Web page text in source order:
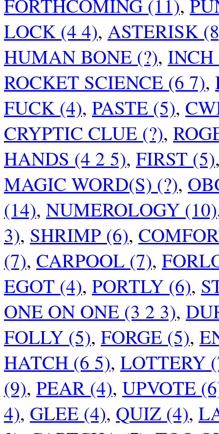
FORTHCOMING (11),
LOCK (4 4), ASTERISK
HUMAN BONE (?), INCH
ROCKET SCIENCE (6 7),
FUCK (4), PASTE (5),
CRYPTIC CLUE (?),
HANDS (4 2 5), FIRST (5)
MAGIC WORD(S) (?),
(14), NUMEROLOGY (10)
3), SHRIMP (6),
(7), CARPOOL (7),
EGOT (4), PORTLY (6),
ONE ON ONE (3 2 3),
FOLLY (5), FORGE (5),
HATCH (6 5), LOTTERY
(9), PEAR (4), UPVOTE
4), GLEE (4), QUIZ (4),